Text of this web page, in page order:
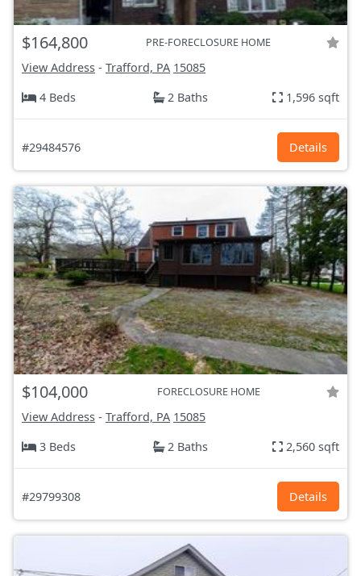
$164,800 PRE-FORECLOSURE HOME
View Address - Trafford, PA 15085
4 Beds
2 Baths 1,596 sqft
#29484576 Details
$104,000 FORECLOSURE HOME
View Address - Trafford, PA 15085
3 Beds
2 Baths 2,560 sqft
#29799308 Details